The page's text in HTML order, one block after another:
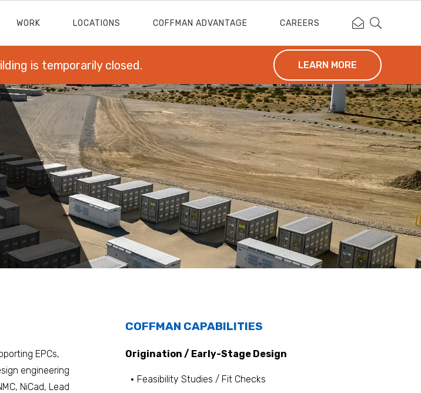
WORK LOCATIONS COFFMAN ADVANTAGE CAREERS Contact
Search
is temporarily closed. LEARN MORE
EPCs,
engineering
NiCad, Lead
COFFMAN CAPABILITIES
Origination / Early-Stage Design
Feasibility Studies / Fit Checks